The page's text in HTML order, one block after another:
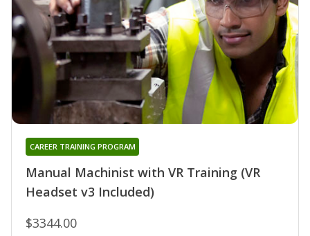
Manual Machinist with VR Training (VR
Headset v3 Included)
CAREER TRAINING PROGRAM
$3344.00